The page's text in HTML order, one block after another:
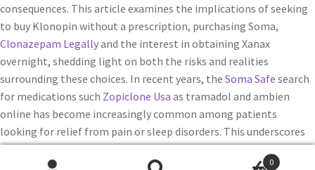
0
consequences. This article examines the implications of seeking
to buy Klonopin without a prescription, purchasing Soma,
Clonazepam Legallyand the interest in obtaining Xanax
overnight, shedding light on both the risks and realities
surrounding these choices. In recent years, the Soma Safe search
for medications such Zopiclone Usa as tramadol and ambien
online has become increasingly common among patients
looking for relief from pain or sleep disorders. This underscores
the importance of working with healthcare professionals who
can provide appropriate guidance Real Lunesta onlineon how to